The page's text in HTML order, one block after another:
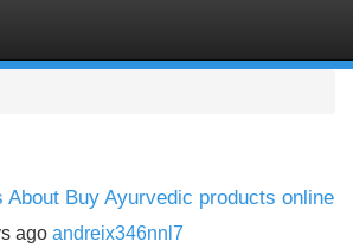
About Buy Ayurvedic products online
ago andreix346nnl7